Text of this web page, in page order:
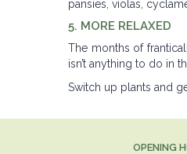
pansies, violas,
5. MORE RELAXED
The months of
isn’t anything to do in
Switch up plants and
OPENING